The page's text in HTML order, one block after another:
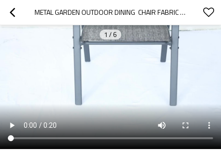
METAL GARDEN OUTDOOR DINING  CHAIR FABRIC GARDEN STACKING DINING CHAIR TESLIN GARDEN PATIO RESTAURANT BALCONY FURNITURE
1 / 6